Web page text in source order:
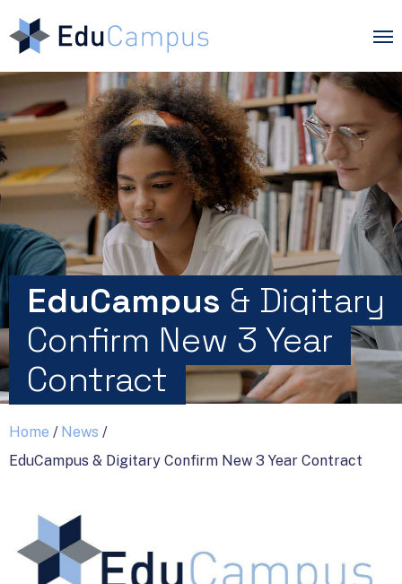
to
main
content
EduCampus & Digitary
Confirm New 3 Year
Contract
Home / News /
EduCampus & Digitary Confirm New 3 Year Contract